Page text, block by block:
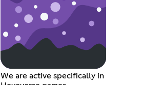
We are active specifically in